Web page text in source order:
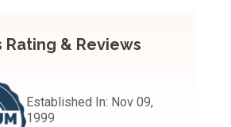
Rating & Reviews
Established In: Nov 09,
1999